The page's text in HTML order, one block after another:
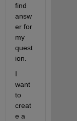
find
answ
er for
my
quest
ion.
I
want
to
creat
e a